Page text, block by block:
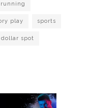
running
play sports
spot